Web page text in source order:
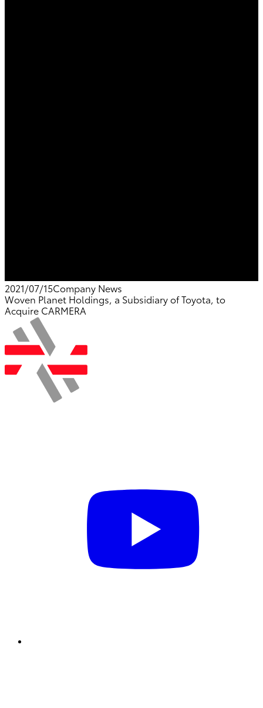
2021/07/15Company News
Woven Planet Holdings, a Subsidiary of Toyota, to
Acquire CARMERA